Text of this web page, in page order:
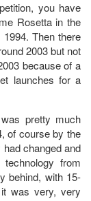
you have
Rosetta in the
Then there
2003 but not
because of a
launches for a
pretty much
of course by the
changed and
from
behind, with 15-
was very, very